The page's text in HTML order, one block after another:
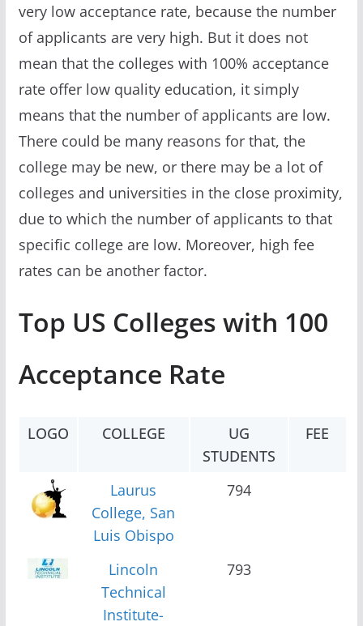
very low acceptance rate, because the number
of applicants are very high. But it does not
mean that the colleges with 100% acceptance
rate offer low quality education, it simply
means that the number of applicants are low.
There could be many reasons for that, the
college may be new, or there may be a lot of
colleges and universities in the close proximity,
due to which the number of applicants to that
specific college are low. Moreover, high fee
rates can be another factor.
Top US Colleges with 100
Acceptance Rate
LOGO COLLEGE
UG
STUDENTS
FEE
Laurus
College, San
Luis Obispo
794
Lincoln
Technical
Institute-
793